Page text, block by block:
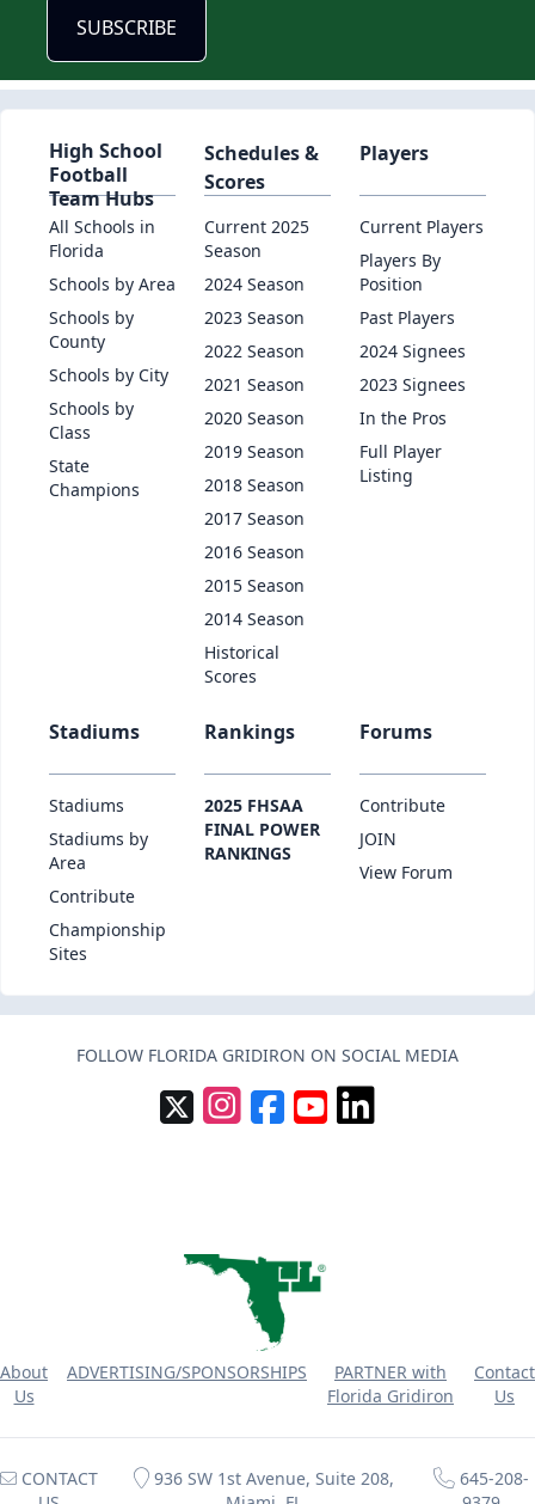
High School
Football
Team Hubs
All Schools in
Florida
Schools by Area
Schools by
County
Schools by City
Schools by
Class
State
Champions
Schedules &
Scores
Current 2025
Season
2024 Season
2023 Season
2022 Season
2021 Season
2020 Season
2019 Season
2018 Season
2017 Season
2016 Season
2015 Season
2014 Season
Historical
Scores
Players
Current Players
Players By
Position
Past Players
2024 Signees
2023 Signees
In the Pros
Full Player
Listing
Stadiums
Stadiums
Stadiums by
Area
Contribute
Championship
Sites
Rankings
2025 FHSAA
FINAL POWER
RANKINGS
Forums
Contribute
JOIN
View Forum
FOLLOW FLORIDA GRIDIRON ON SOCIAL MEDIA
About
Us
ADVERTISING/SPONSORSHIPS
PARTNER with
Florida Gridiron
Contact
Us
CONTACT
936 SW 1st Avenue, Suite 208,
645-208-